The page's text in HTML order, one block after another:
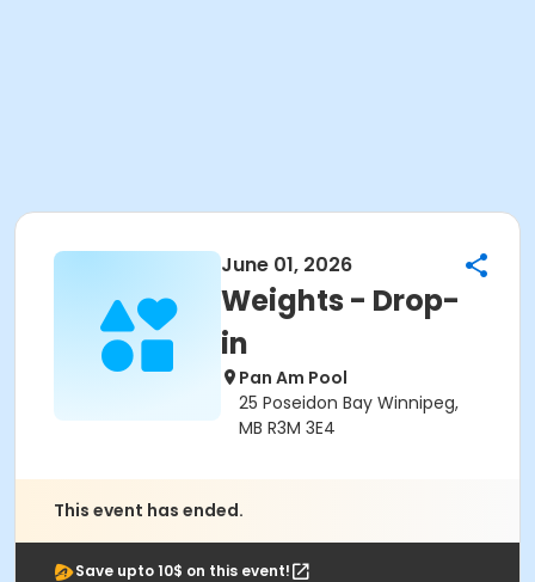
June 01, 2026
Weights - Drop-
in
Pan Am Pool
25 Poseidon Bay Winnipeg,
MB R3M 3E4
This event has ended.
Save upto 10$ on this event!